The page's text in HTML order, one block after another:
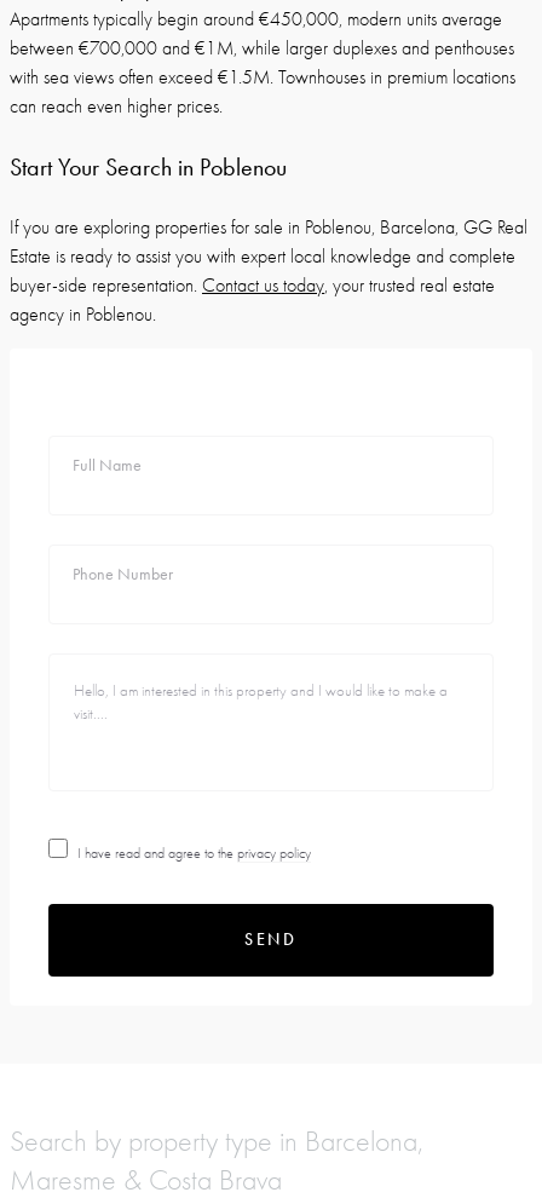
Apartments typically begin around €450,000, modern units average
between €700,000 and €1M, while larger duplexes and penthouses
with sea views often exceed €1.5M. Townhouses in premium locations
can reach even higher prices.
Start Your Search in Poblenou
If you are exploring properties for sale in Poblenou, Barcelona, GG Real
Estate is ready to assist you with expert local knowledge and complete
buyer-side representation. Contact us today , your trusted real estate
agency in Poblenou.
Full Name
Phone Number
I have read and agree to the privacy policy
SEND
Search by property type in Barcelona,
Maresme & Costa Brava